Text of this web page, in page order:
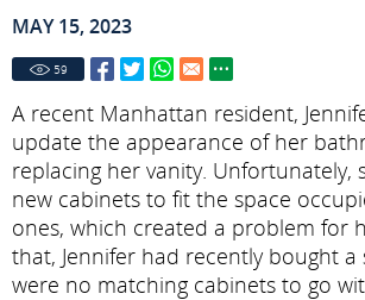
MAY 15, 2023
59
A recent Manhattan resident,
update the appearance of her
replacing her vanity. Unfortunately,
new cabinets to fit the space
ones, which created a problem for
that, Jennifer had recently bought
were no matching cabinets to go